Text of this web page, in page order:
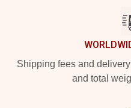
Shipping fees and
and total